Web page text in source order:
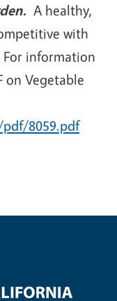
A healthy,
with
information
on Vegetable
8059.pdf